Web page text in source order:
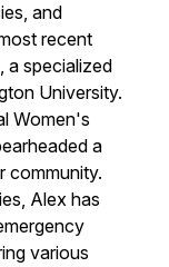
and
recent
a specialized
University.
Women's
a
community.
Alex has
various